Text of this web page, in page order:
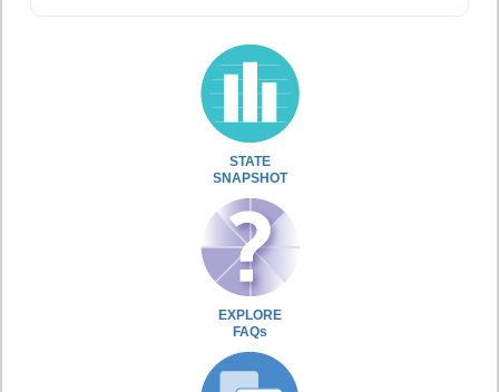
STATE
SNAPSHOT
EXPLORE
FAQs